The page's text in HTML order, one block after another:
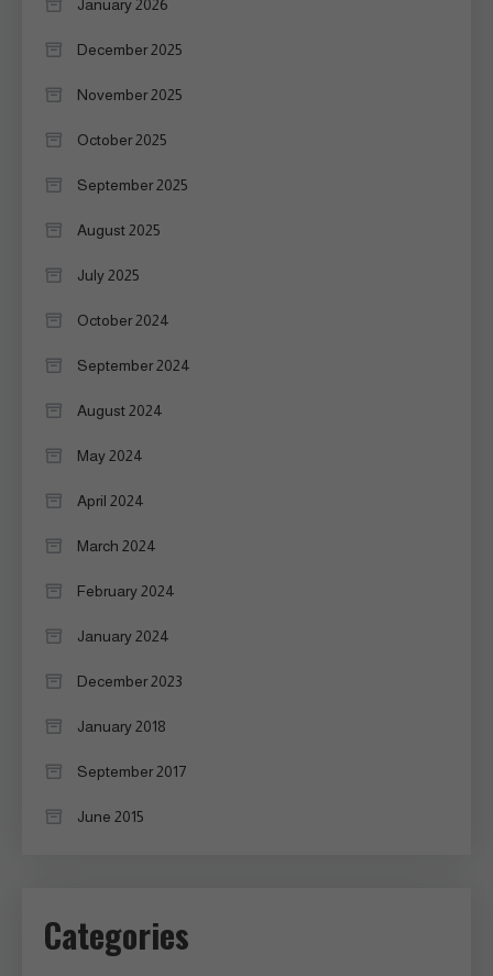
January 2026
December 2025
November 2025
October 2025
September 2025
August 2025
July 2025
October 2024
September 2024
August 2024
May 2024
April 2024
March 2024
February 2024
January 2024
December 2023
January 2018
September 2017
June 2015
Categories